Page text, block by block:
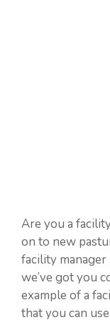
Are you a
on to new
facility
we’ve got you
example of a
that you can